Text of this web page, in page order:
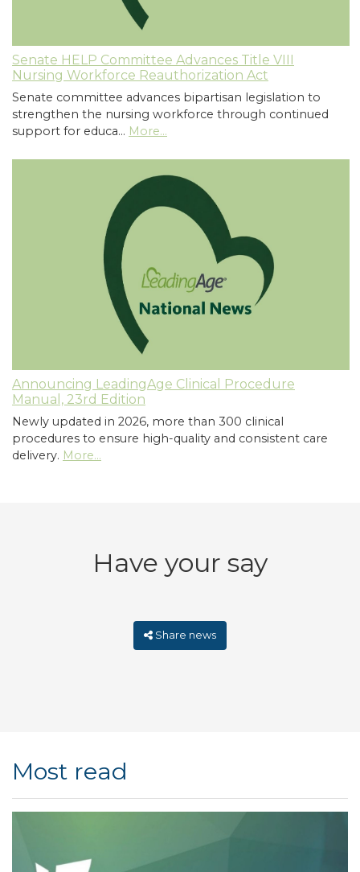
Senate HELP Committee Advances Title VIII
Nursing Workforce Reauthorization Act
Senate committee advances bipartisan legislation to
strengthen the nursing workforce through continued
support for educa… More...
Announcing LeadingAge Clinical Procedure
Manual, 23rd Edition
Newly updated in 2026, more than 300 clinical
procedures to ensure high-quality and consistent care
delivery. More...
Have your say
Share news
Most read